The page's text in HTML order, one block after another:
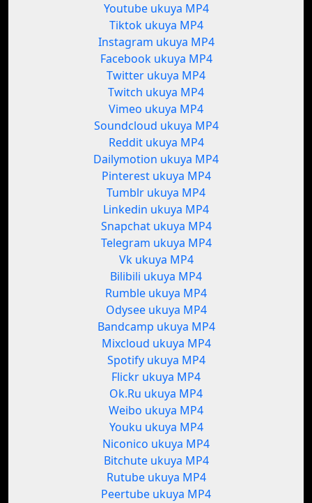
Youtube ukuya MP4
Tiktok ukuya MP4
Instagram ukuya MP4
Facebook ukuya MP4
Twitter ukuya MP4
Twitch ukuya MP4
Vimeo ukuya MP4
Soundcloud ukuya MP4
Reddit ukuya MP4
Dailymotion ukuya MP4
Pinterest ukuya MP4
Tumblr ukuya MP4
Linkedin ukuya MP4
Snapchat ukuya MP4
Telegram ukuya MP4
Vk ukuya MP4
Bilibili ukuya MP4
Rumble ukuya MP4
Odysee ukuya MP4
Bandcamp ukuya MP4
Mixcloud ukuya MP4
Spotify ukuya MP4
Flickr ukuya MP4
Ok.Ru ukuya MP4
Weibo ukuya MP4
Youku ukuya MP4
Niconico ukuya MP4
Bitchute ukuya MP4
Rutube ukuya MP4
Peertube ukuya MP4